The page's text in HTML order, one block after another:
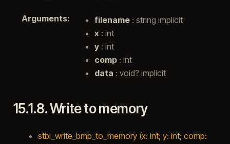
Arguments: filename: string implicit
x: int
y: int
comp: int
data : void? implicit
15.1.8.Write to memory
stbi_write_bmp_to_memory (x: int; y: int; comp: